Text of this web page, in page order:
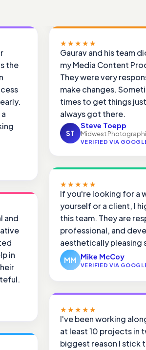
the
and
in
★★★★★
Gaurav and his team
my Media Content
They were very
make changes.
times to get things
always got there.
ST
Steve Toepp
Midwest
VERIFIED VIA
★★★★★
If you're looking for a
yourself or a client, I
this team. They are
professional, and
aesthetically pleasing
MM Mike McCoy
VERIFIED VIA
★★★★★
I've been working
at least 10 projects in
biggest reason I stick